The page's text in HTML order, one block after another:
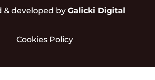
& developed by Galicki Digital
Cookies Policy